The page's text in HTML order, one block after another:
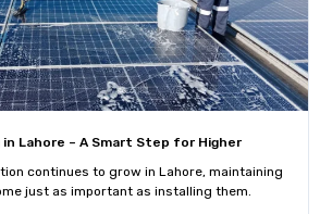
in Lahore – A Smart Step for Higher
continues to grow in Lahore, maintaining
just as important as installing them.